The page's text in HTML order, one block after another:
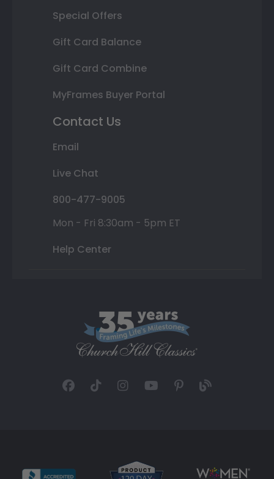
Special Offers
Gift Card Balance
Gift Card Combine
MyFrames Buyer Portal
Contact Us
Email
Live Chat
800-477-9005
Mon - Fri 8:30am - 5pm ET
Help Center